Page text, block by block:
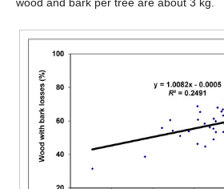
wood and bark per tree are about 3 kg.